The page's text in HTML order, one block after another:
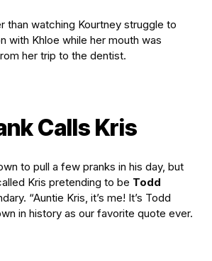
than watching Kourtney struggle to
with Khloe while her mouth was
her trip to the dentist.
Calls Kris
to pull a few pranks in his day, but
Kris pretending to be Todd
“Auntie Kris, it’s me! It’s Todd
in history as our favorite quote ever.